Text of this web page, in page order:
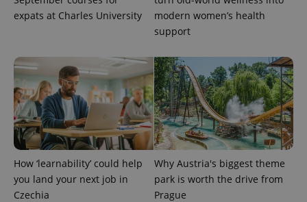
expats at Charles University
modern women’s health
support
How ‘learnability’ could help
you land your next job in
Czechia
Why Austria's biggest theme
park is worth the drive from
Prague
is included
in each
page
calculate
visitor,
session
and
campaign
data for
the sites
analytics
reports.
_ga_LSHBD1S1X4
.expats.cz
1 year 1
month
This cookie
is used by
Google
Analytics to